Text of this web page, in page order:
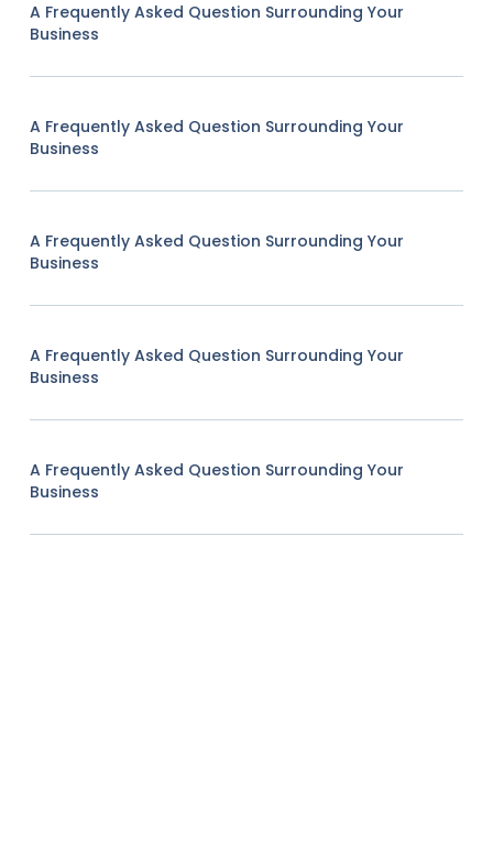
A Frequently Asked Question Surrounding Your
Business
A Frequently Asked Question Surrounding Your
Business
A Frequently Asked Question Surrounding Your
Business
A Frequently Asked Question Surrounding Your
Business
A Frequently Asked Question Surrounding Your
Business